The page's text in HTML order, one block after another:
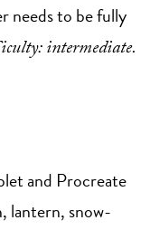
needs to be fully
intermediate.
and Procreate
lantern, snow-